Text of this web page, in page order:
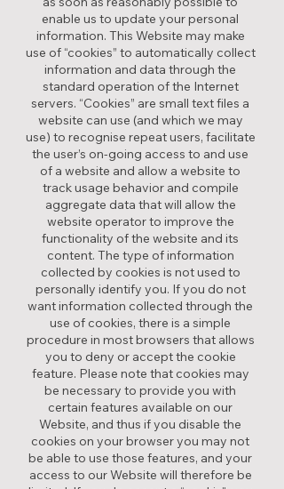
enable us to update your personal
information. This Website may make
use of “cookies” to automatically collect
information and data through the
standard operation of the Internet
servers. “Cookies” are small text files a
website can use (and which we may
use) to recognise repeat users, facilitate
the user’s on-going access to and use
of a website and allow a website to
track usage behavior and compile
aggregate data that will allow the
website operator to improve the
functionality of the website and its
content. The type of information
collected by cookies is not used to
personally identify you. If you do not
want information collected through the
use of cookies, there is a simple
procedure in most browsers that allows
you to deny or accept the cookie
feature. Please note that cookies may
be necessary to provide you with
certain features available on our
Website, and thus if you disable the
cookies on your browser you may not
be able to use those features, and your
access to our Website will therefore be